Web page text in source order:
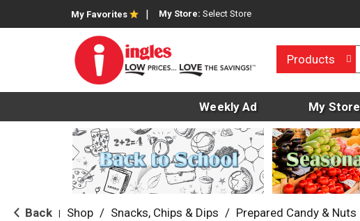
My Favorites My Store: Select Store
Products
Weekly Ad My Store
Back Shop / Snacks, Chips & Dips / Prepared Candy & Nuts